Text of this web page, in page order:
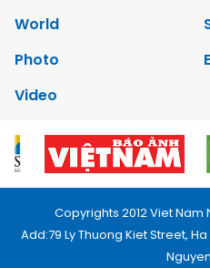
World
Photo
Video
Copyrights 2012 Viet
Add:79 Ly Thuong Kiet Street,